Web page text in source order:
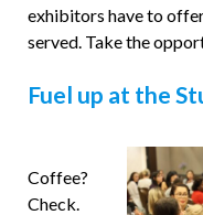
exhibitors have to
served. Take the
Fuel up at the
Coffee?
Check.